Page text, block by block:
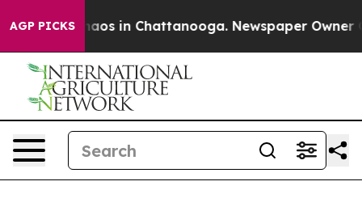
AGP PICKSChaos in Chattanooga. Newspaper Owner